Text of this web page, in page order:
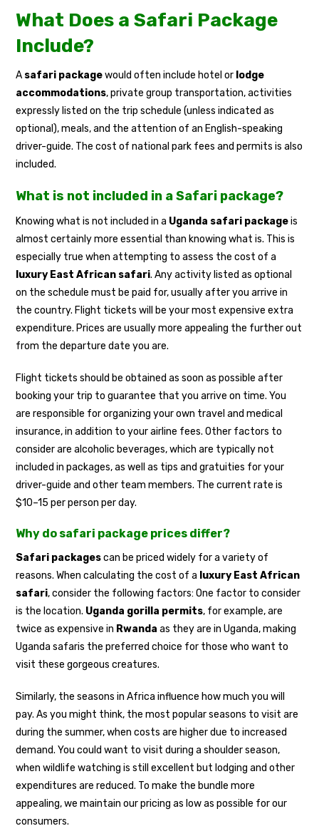
What Does a Safari Package
Include?
A safari packagewould often include hotel or lodge
accommodations, private group transportation, activities
expressly listed on the trip schedule (unless indicated as
optional), meals, and the attention of an English-speaking
driver-guide. The cost of national park fees and permits is also
included.
What is not included in a Safari package?
Knowing what is not included in a Uganda safari packageis
almost certainly more essential than knowing what is. This is
especially true when attempting to assess the cost of a
luxury East African safari. Any activity listed as optional
on the schedule must be paid for, usually after you arrive in
the country. Flight tickets will be your most expensive extra
expenditure. Prices are usually more appealing the further out
from the departure date you are.
Flight tickets should be obtained as soon as possible after
booking your trip to guarantee that you arrive on time. You
are responsible for organizing your own travel and medical
insurance, in addition to your airline fees. Other factors to
consider are alcoholic beverages, which are typically not
included in packages, as well as tips and gratuities for your
driver-guide and other team members. The current rate is
$10–15 per person per day.
Why do safari package prices differ?
Safari packagescan be priced widely for a variety of
reasons. When calculating the cost of a luxury East African
safari, consider the following factors: One factor to consider
is the location. Uganda gorilla permits, for example, are
twice as expensive in Rwanda as they are in Uganda, making
Uganda safaris the preferred choice for those who want to
visit these gorgeous creatures.
Similarly, the seasons in Africa influence how much you will
pay. As you might think, the most popular seasons to visit are
during the summer, when costs are higher due to increased
demand. You could want to visit during a shoulder season,
when wildlife watching is still excellent but lodging and other
expenditures are reduced. To make the bundle more
appealing, we maintain our pricing as low as possible for our
consumers.